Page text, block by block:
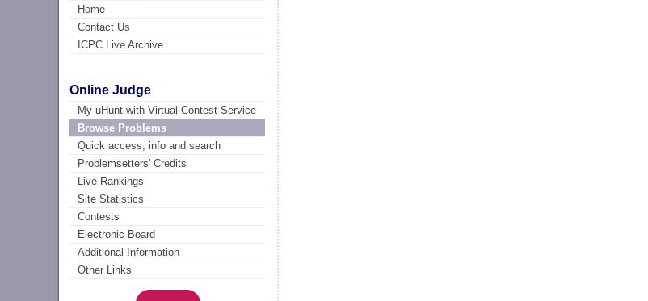
Home
Contact Us
ICPC Live Archive
Online Judge
My uHunt with Virtual Contest Service
Browse Problems
Quick access, info and search
Problemsetters' Credits
Live Rankings
Site Statistics
Contests
Electronic Board
Additional Information
Other Links